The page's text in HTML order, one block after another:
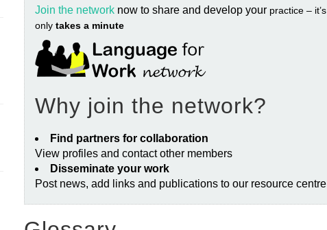
Join the network now to share and develop your practice – it’s
only takes a minute
Why join the network?
Find partners for collaboration
View profiles and contact other members
Disseminate your work
Post news, add links and publications to our resource centre